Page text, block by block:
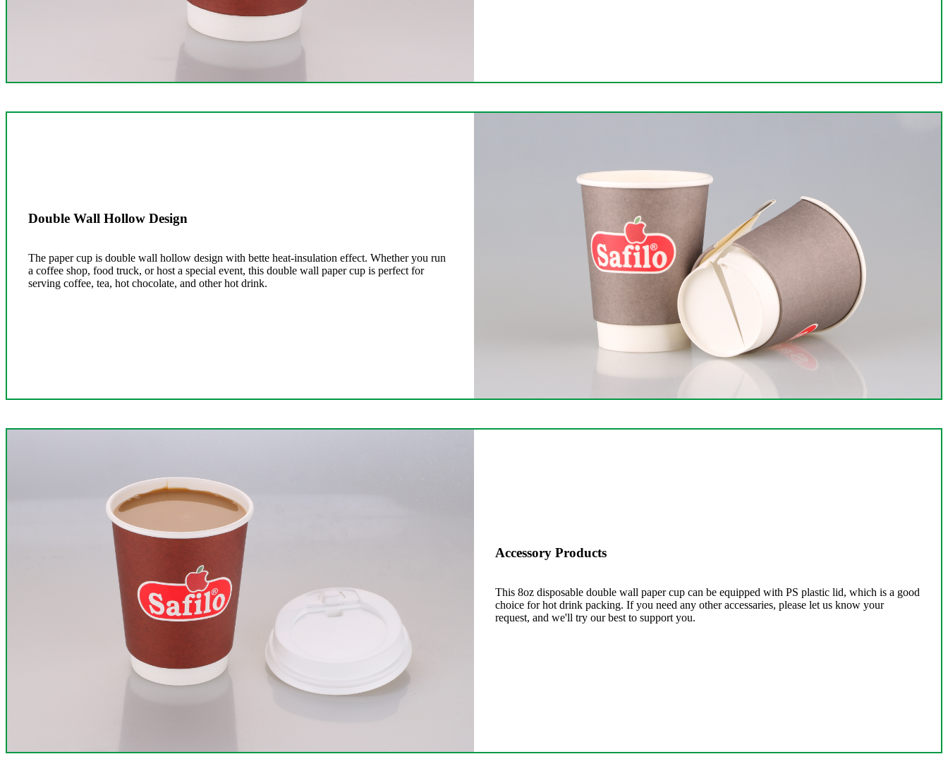
Double Wall Hollow Design
The paper cup is double wall hollow design with bette heat-insulation effect. Whether you run
a coffee shop, food truck, or host a special event, this double wall paper cup is perfect for
serving coffee, tea, hot chocolate, and other hot drink.
Accessory Products
This 8oz disposable double wall paper cup can be equipped with PS plastic lid, which is a good
choice for hot drink packing. If you need any other accessaries, please let us know your
request, and we'll try our best to support you.